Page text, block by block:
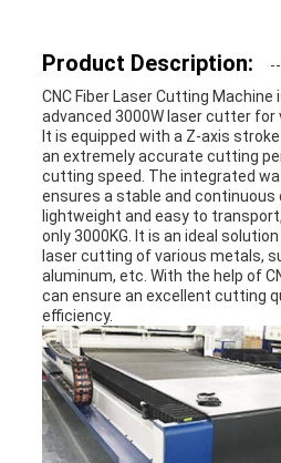
Product Description:
CNC Fiber Laser Cutting Machine
advanced 3000W laser cutter
It is equipped with a Z-axis
an extremely accurate cutting
cutting speed. The integrated
ensures a stable and continuous
lightweight and easy to
only 3000KG. It is an ideal
laser cutting of various metals,
aluminum, etc. With the help of
can ensure an excellent cutting
efficiency.